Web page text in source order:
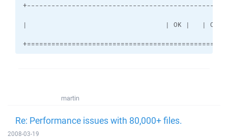
martin
Re: Performance issues with 80,000+ files.
2008-03-19